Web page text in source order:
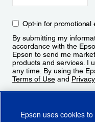
Opt-in for promotional
By submitting my
accordance with the
Epson to send me
products and services. I
any time. By using the
Terms of Use and
Epson uses cookies